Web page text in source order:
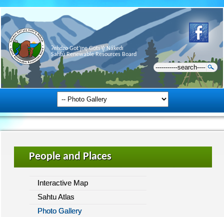
Ɂehdzo Got’ı̨nę Gots’ę́ Nákedı
Sahtú Renewable Resources Board
People and Places
Interactive Map
Sahtu Atlas
Photo Gallery